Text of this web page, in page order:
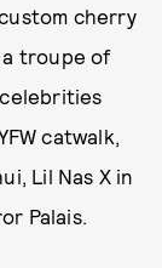
cherry
troupe of
catwalk,
Lil Nas X in
Palais.